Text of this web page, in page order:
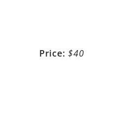
Price: $40